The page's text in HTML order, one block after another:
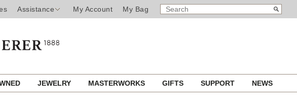
Assistance My Account My Bag
SEARCH
CATALOG
Search
JEWELRY MASTERWORKS GIFTS SUPPORT NEWS